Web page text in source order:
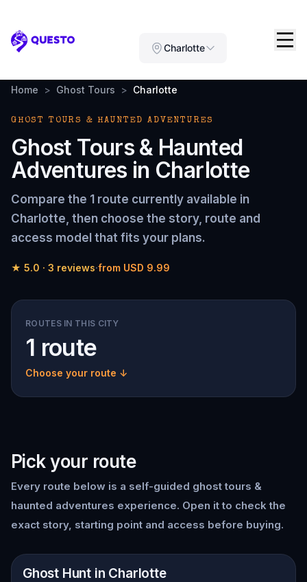
Questo Charlotte
Home > Ghost Tours > Charlotte
GHOST TOURS & HAUNTED ADVENTURES
Ghost Tours & Haunted
Adventures in Charlotte
Compare the 1 route currently available in
Charlotte, then choose the story, route and
access model that fits your plans.
★ 5.0 · 3 reviews·from USD 9.99
ROUTES IN THIS CITY
1 route
Choose your route ↓
Pick your route
Every route below is a self-guided ghost tours &
haunted adventures experience. Open it to check the
exact story, starting point and access before buying.
Charlotte
Ghost Hunt in Charlotte